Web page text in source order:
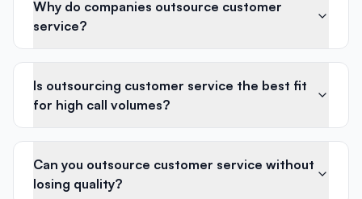
Why do companies outsource customer
service?
Is outsourcing customer service the best fit
for high call volumes?
Can you outsource customer service without
losing quality?